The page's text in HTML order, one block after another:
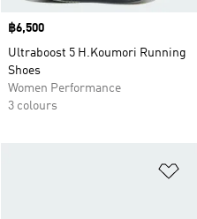
Price
฿6,500
Ultraboost 5 H.Koumori Running
Shoes
Women Performance
3 colours